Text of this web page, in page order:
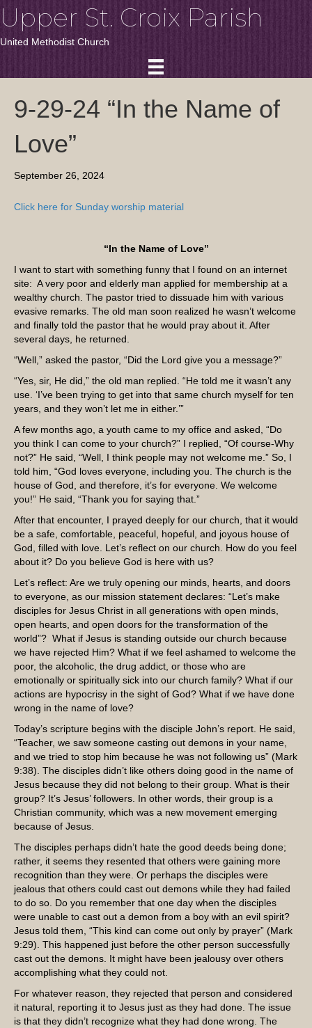
Upper St. Croix Parish
United Methodist Church
9-29-24 “In the Name of
Love”
September 26, 2024
Click here for Sunday worship material
“In the Name of Love”
I want to start with something funny that I found on an internet
site: A very poor and elderly man applied for membership at a
wealthy church. The pastor tried to dissuade him with various
evasive remarks. The old man soon realized he wasn’t welcome
and finally told the pastor that he would pray about it. After
several days, he returned.
“Well,” asked the pastor, “Did the Lord give you a message?”
“Yes, sir, He did,” the old man replied. “He told me it wasn’t any
use. ‘I’ve been trying to get into that same church myself for ten
years, and they won’t let me in either.’”
A few months ago, a youth came to my office and asked, “Do
you think I can come to your church?” I replied, “Of course-Why
not?” He said, “Well, I think people may not welcome me.” So, I
told him, “God loves everyone, including you. The church is the
house of God, and therefore, it’s for everyone. We welcome
you!” He said, “Thank you for saying that.”
After that encounter, I prayed deeply for our church, that it would
be a safe, comfortable, peaceful, hopeful, and joyous house of
God, filled with love. Let’s reflect on our church. How do you feel
about it? Do you believe God is here with us?
Let’s reflect: Are we truly opening our minds, hearts, and doors
to everyone, as our mission statement declares: “Let’s make
disciples for Jesus Christ in all generations with open minds,
open hearts, and open doors for the transformation of the
world”? What if Jesus is standing outside our church because
we have rejected Him? What if we feel ashamed to welcome the
poor, the alcoholic, the drug addict, or those who are
emotionally or spiritually sick into our church family? What if our
actions are hypocrisy in the sight of God? What if we have done
wrong in the name of love?
Today’s scripture begins with the disciple John’s report. He said,
“Teacher, we saw someone casting out demons in your name,
and we tried to stop him because he was not following us” (Mark
9:38). The disciples didn’t like others doing good in the name of
Jesus because they did not belong to their group. What is their
group? It’s Jesus’ followers. In other words, their group is a
Christian community, which was a new movement emerging
because of Jesus.
The disciples perhaps didn’t hate the good deeds being done;
rather, it seems they resented that others were gaining more
recognition than they were. Or perhaps the disciples were
jealous that others could cast out demons while they had failed
to do so. Do you remember that one day when the disciples
were unable to cast out a demon from a boy with an evil spirit?
Jesus told them, “This kind can come out only by prayer” (Mark
9:29). This happened just before the other person successfully
cast out the demons. It might have been jealousy over others
accomplishing what they could not.
For whatever reason, they rejected that person and considered
it natural, reporting it to Jesus just as they had done. The issue
is that they didn’t recognize what they had done wrong. The